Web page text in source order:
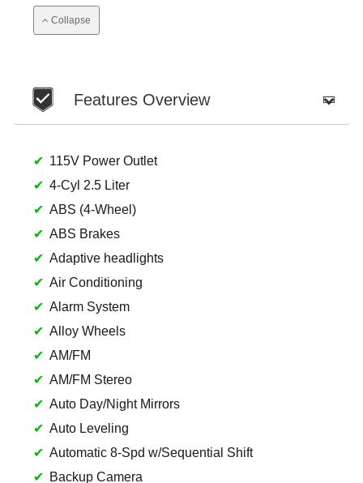
Collapse
Features Overview
115V Power Outlet
4-Cyl 2.5 Liter
ABS (4-Wheel)
ABS Brakes
Adaptive headlights
Air Conditioning
Alarm System
Alloy Wheels
AM/FM
AM/FM Stereo
Auto Day/Night Mirrors
Auto Leveling
Automatic 8-Spd w/Sequential Shift
Backup Camera